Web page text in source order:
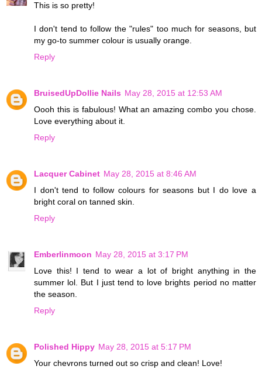
This is so pretty!
I don't tend to follow the "rules" too much for seasons, but
my go-to summer colour is usually orange.
Reply
BruisedUpDollie Nails May 28, 2015 at 12:53 AM
Oooh this is fabulous! What an amazing combo you chose.
Love everything about it.
Reply
Lacquer Cabinet May 28, 2015 at 8:46 AM
I don't tend to follow colours for seasons but I do love a
bright coral on tanned skin.
Reply
Emberlinmoon May 28, 2015 at 3:17 PM
Love this! I tend to wear a lot of bright anything in the
summer lol. But I just tend to love brights period no matter
the season.
Reply
Polished Hippy May 28, 2015 at 5:17 PM
Your chevrons turned out so crisp and clean! Love!